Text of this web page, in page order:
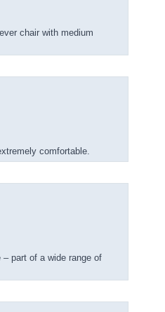
chair with medium
comfortable.
part of a wide range of